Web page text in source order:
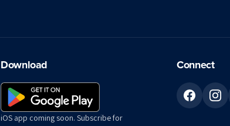
Download
iOS app coming soon. Subscribe for
Connect